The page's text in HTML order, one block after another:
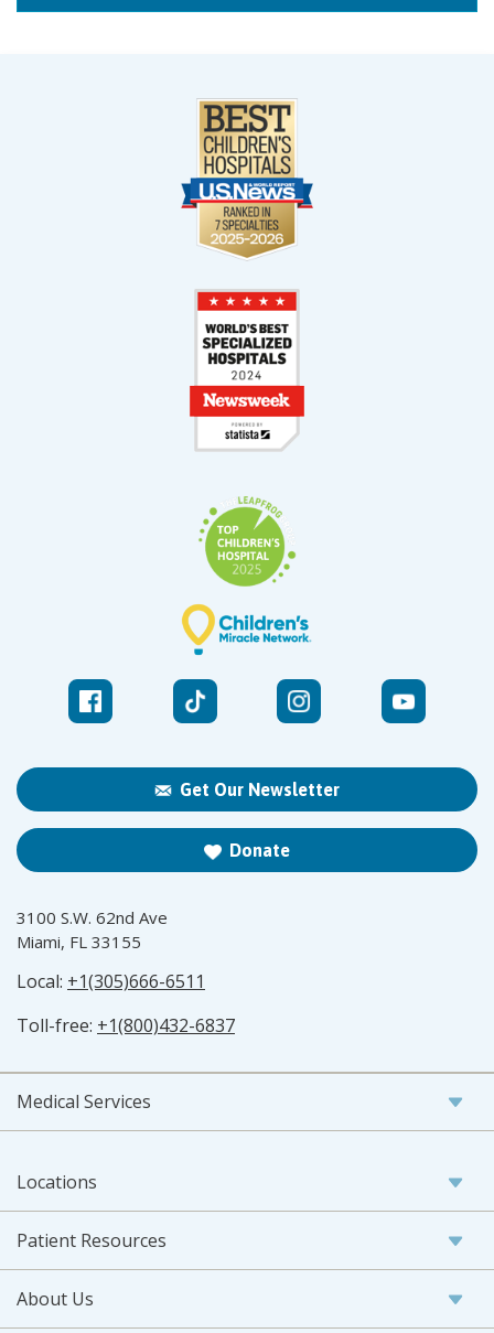
Get Our Newsletter
Donate
3100 S.W. 62nd Ave
Miami, FL 33155
Local: +1(305)666-6511
Toll-free: +1(800)432-6837
Medical Services
Locations
Patient Resources
About Us